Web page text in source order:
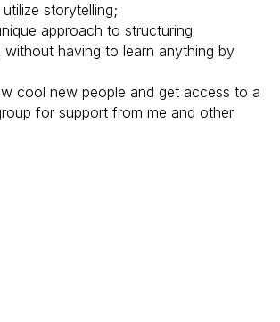
storytelling;
approach to structuring
without having to learn anything by
cool new people and get access to a
for support from me and other